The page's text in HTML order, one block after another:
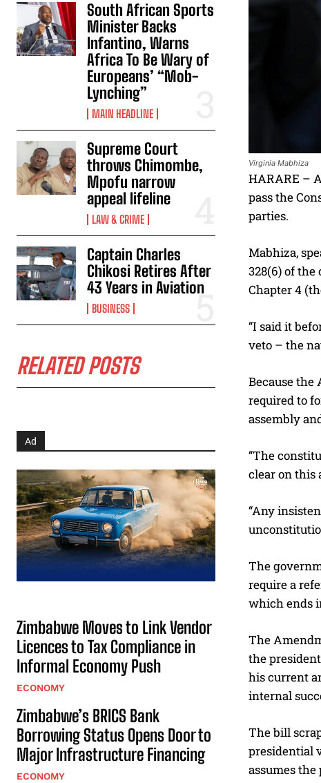
South African Sports
Minister Backs
Infantino, Warns
Africa To Be Wary of
Europeans’ “Mob-
Lynching”
MAIN HEADLINE
Supreme Court
throws Chimombe,
Mpofu narrow
appeal lifeline
LAW & CRIME
Captain Charles
Chikosi Retires After
43 Years in Aviation
BUSINESS
RELATED POSTS
Ad
Zimbabwe Moves to Link Vendor
Licences to Tax Compliance in
Informal Economy Push
ECONOMY
Zimbabwe’s BRICS Bank
Borrowing Status Opens Door to
Major Infrastructure Financing
ECONOMY
Virginia Mabhiza
HARARE –
pass the
parties.
Mabhiza,
328(6) of
Chapter 4
“I said it
veto – the
Because
required to
assembly
“The
clear on this
“Any
The
require a
which ends
The
the
his current
internal
The bill
presidential
assumes